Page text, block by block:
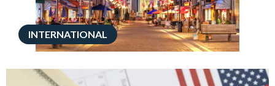
INTERNATIONAL